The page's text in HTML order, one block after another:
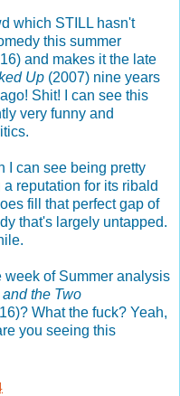
which STILL hasn't
this summer
and makes it the late
Up (2007) nine years
Shit! I can see this
very funny and
I can see being pretty
reputation for its ribald
fill that perfect gap of
that's largely untapped.
week of Summer analysis
the Two
What the fuck? Yeah,
you seeing this